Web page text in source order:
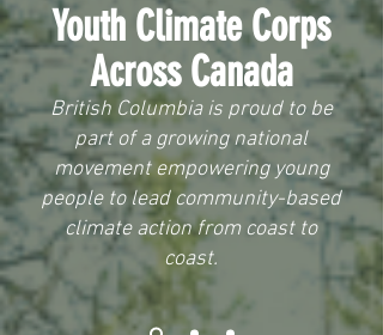
Youth Climate Corps
Across Canada
British Columbia is proud to be
part of a growing national
movement empowering young
people to lead community-based
climate action from coast to
coast.